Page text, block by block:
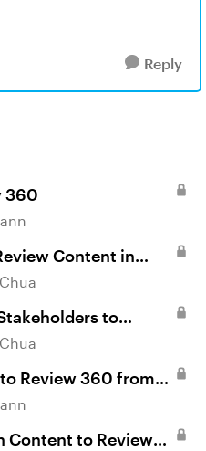
Reply
360
Content in
to
Review 360 from
Content to Review